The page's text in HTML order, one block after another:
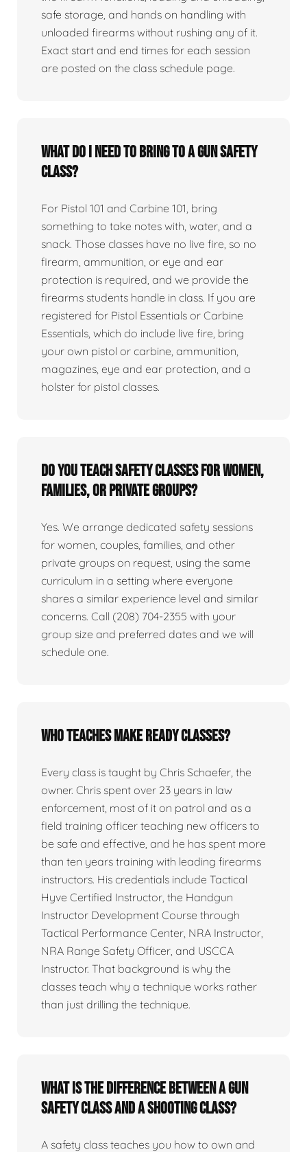
safe storage, and hands on handling with
unloaded firearms without rushing any of it.
Exact start and end times for each session
are posted on the class schedule page.
What do I need to bring to a gun safety
class?
For Pistol 101 and Carbine 101, bring
something to take notes with, water, and a
snack. Those classes have no live fire, so no
firearm, ammunition, or eye and ear
protection is required, and we provide the
firearms students handle in class. If you are
registered for Pistol Essentials or Carbine
Essentials, which do include live fire, bring
your own pistol or carbine, ammunition,
magazines, eye and ear protection, and a
holster for pistol classes.
Do you teach safety classes for women,
families, or private groups?
Yes. We arrange dedicated safety sessions
for women, couples, families, and other
private groups on request, using the same
curriculum in a setting where everyone
shares a similar experience level and similar
concerns. Call (208) 704-2355 with your
group size and preferred dates and we will
schedule one.
Who teaches Make Ready classes?
Every class is taught by Chris Schaefer, the
owner. Chris spent over 23 years in law
enforcement, most of it on patrol and as a
field training officer teaching new officers to
be safe and effective, and he has spent more
than ten years training with leading firearms
instructors. His credentials include Tactical
Hyve Certified Instructor, the Handgun
Instructor Development Course through
Tactical Performance Center, NRA Instructor,
NRA Range Safety Officer, and USCCA
Instructor. That background is why the
classes teach why a technique works rather
than just drilling the technique.
What is the difference between a gun
safety class and a shooting class?
A safety class teaches you how to own and